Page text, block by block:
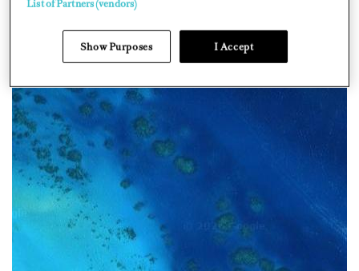
List of Partners (vendors)
Show Purposes I Accept